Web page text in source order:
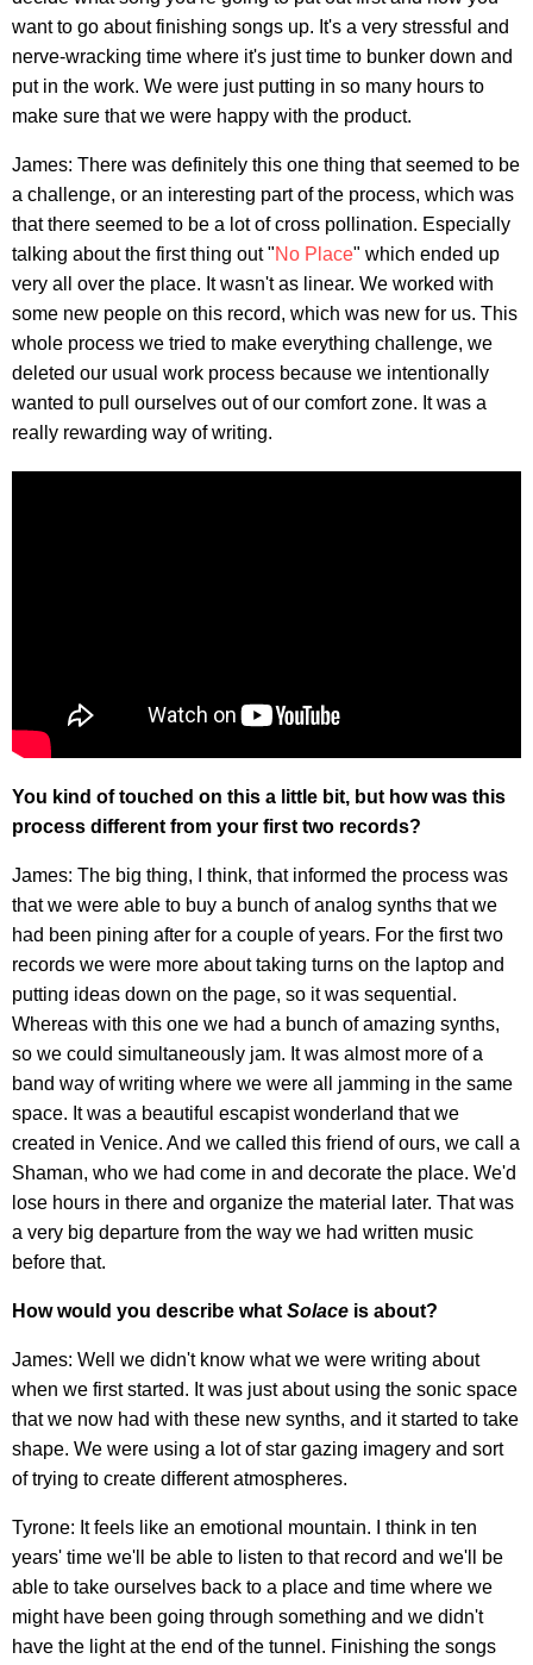
want to go about finishing songs up. It's a very stressful and
nerve-wracking time where it's just time to bunker down and
put in the work. We were just putting in so many hours to
make sure that we were happy with the product.
James: There was definitely this one thing that seemed to be
a challenge, or an interesting part of the process, which was
that there seemed to be a lot of cross pollination. Especially
talking about the first thing out "No Place" which ended up
very all over the place. It wasn't as linear. We worked with
some new people on this record, which was new for us. This
whole process we tried to make everything challenge, we
deleted our usual work process because we intentionally
wanted to pull ourselves out of our comfort zone. It was a
really rewarding way of writing.
You kind of touched on this a little bit, but how was this
process different from your first two records?
James: The big thing, I think, that informed the process was
that we were able to buy a bunch of analog synths that we
had been pining after for a couple of years. For the first two
records we were more about taking turns on the laptop and
putting ideas down on the page, so it was sequential.
Whereas with this one we had a bunch of amazing synths,
so we could simultaneously jam. It was almost more of a
band way of writing where we were all jamming in the same
space. It was a beautiful escapist wonderland that we
created in Venice. And we called this friend of ours, we call a
Shaman, who we had come in and decorate the place. We'd
lose hours in there and organize the material later. That was
a very big departure from the way we had written music
before that.
How would you describe what Solace is about?
James: Well we didn't know what we were writing about
when we first started. It was just about using the sonic space
that we now had with these new synths, and it started to take
shape. We were using a lot of star gazing imagery and sort
of trying to create different atmospheres.
Tyrone: It feels like an emotional mountain. I think in ten
years' time we'll be able to listen to that record and we'll be
able to take ourselves back to a place and time where we
might have been going through something and we didn't
have the light at the end of the tunnel. Finishing the songs